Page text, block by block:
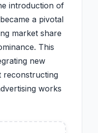
introduction of
a pivotal
market share
This
new
reconstructing
works